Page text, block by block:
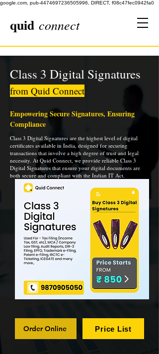
google.com, pub-4474697236505996, DIRECT, f08c47fec0942fa0
quid connect
Class 3 Digital Signatures
from Quid Connect
Empowering Secure Signatures, Ensuring
Compliance
Class 3 Digital Signatures are the highest level of digital
certificates available in India, designed for securing
transactions that involve a high degree of trust and legal
necessity. At Quid Connect, we provide reliable Class 3
Digital Signatures that ensure your digital documents are
both secure and compliant with the Indian IT Act.
Order Online Price List